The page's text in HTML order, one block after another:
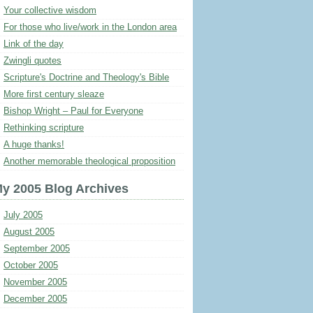
Your collective wisdom
For those who live/work in the London area
Link of the day
Zwingli quotes
Scripture's Doctrine and Theology's Bible
More first century sleaze
Bishop Wright – Paul for Everyone
Rethinking scripture
A huge thanks!
Another memorable theological proposition
2005 Blog Archives
July 2005
August 2005
September 2005
October 2005
November 2005
December 2005